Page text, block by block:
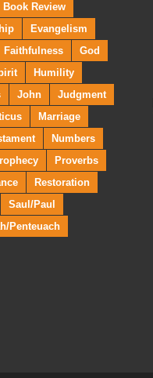
Book Review
Evangelism
Faithfulness
God
Humility
John
Judgment
Marriage
Numbers
Proverbs
Restoration
Saul/Paul
Penteuach